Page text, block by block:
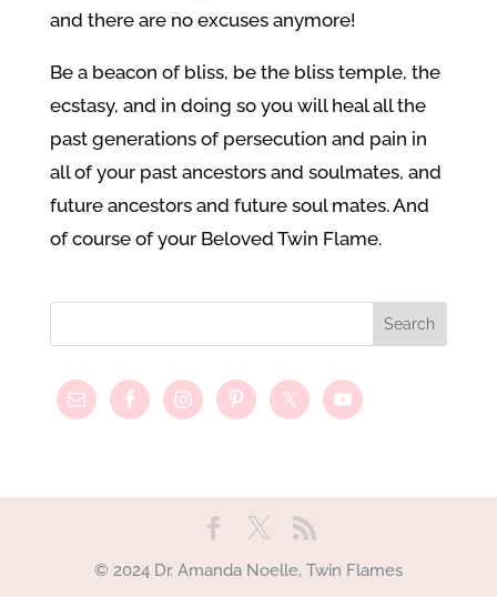
and there are no excuses anymore!
Be a beacon of bliss, be the bliss temple, the
ecstasy, and in doing so you will heal all the
past generations of persecution and pain in
all of your past ancestors and soulmates, and
future ancestors and future soul mates. And
of course of your Beloved Twin Flame.
© 2024 Dr. Amanda Noelle, Twin Flames